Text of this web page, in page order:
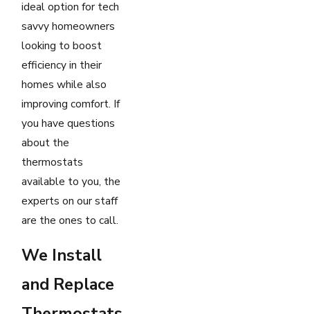
ideal option for tech
savvy homeowners
looking to boost
efficiency in their
homes while also
improving comfort. If
you have questions
about the
thermostats
available to you, the
experts on our staff
are the ones to call.
We Install
and Replace